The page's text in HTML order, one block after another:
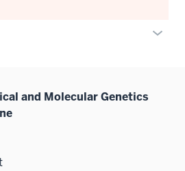
and Molecular Genetics